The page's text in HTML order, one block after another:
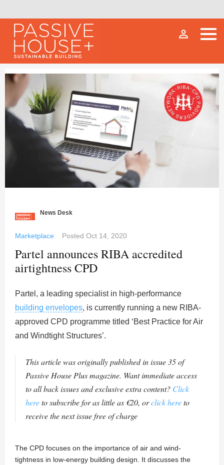
person_outline
News Desk
Marketplace Posted Oct 14, 2020
Partel announces RIBA accredited
airtightness CPD
Partel, a leading specialist in high-performance
building envelopes, is currently running a new RIBA-
approved CPD programme titled ‘Best Practice for Air
and Windtight Structures’.
This article was originally published in issue 35 of
Passive House Plus magazine. Want immediate access
to all back issues and exclusive extra content? Click
hereto subscribe for as little as €20, orclick hereto
receive the next issue free of charge
The CPD focuses on the importance of air and wind-
tightness in low-energy building design. It discusses the